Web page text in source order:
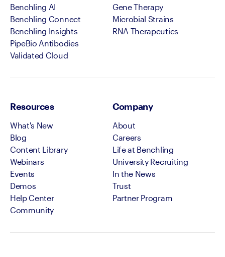
Benchling AI
Benchling Connect
Benchling Insights
PipeBio Antibodies
Validated Cloud
Gene Therapy
Microbial Strains
RNA Therapeutics
Resources
What's New
Blog
Content Library
Webinars
Events
Demos
Help Center
Community
Company
About
Careers
Life at Benchling
University Recruiting
In the News
Trust
Partner Program